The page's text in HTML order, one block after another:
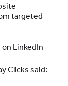
targeted
LinkedIn
Clicks said: